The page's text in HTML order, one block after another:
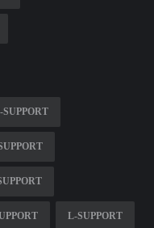
SUPPORT
L-SUPPORT